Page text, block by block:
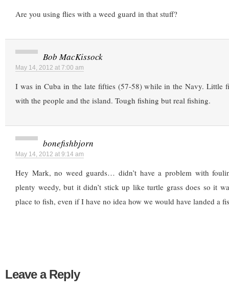
Are you using flies with a weed guard in that stuff?
Bob MacKissock
May 14, 2012 at 7:00 am
I was in Cuba in the late fifties (57-58) while in the Navy. Little
with the people and the island. Tough fishing but real fishing.
bonefishbjorn
May 14, 2012 at 9:14 am
Hey Mark, no weed guards… didn’t have a problem with
plenty weedy, but it didn’t stick up like turtle grass does so it
place to fish, even if I have no idea how we would have landed a
Leave a Reply